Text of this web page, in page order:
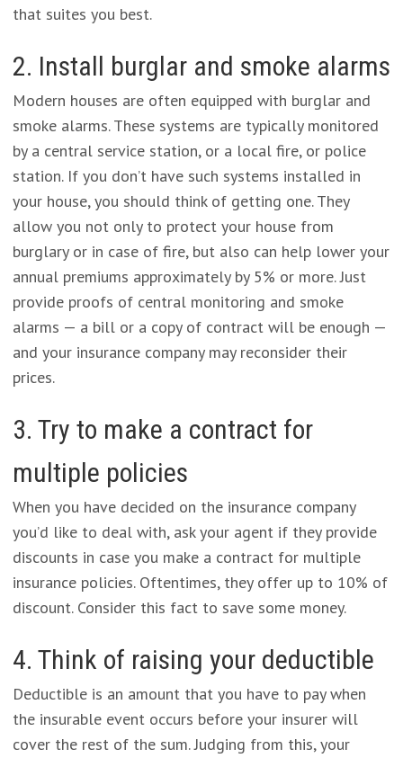
that suites you best.
2. Install burglar and smoke alarms
Modern houses are often equipped with burglar and
smoke alarms. These systems are typically monitored
by a central service station, or a local fire, or police
station. If you don’t have such systems installed in
your house, you should think of getting one. They
allow you not only to protect your house from
burglary or in case of fire, but also can help lower your
annual premiums approximately by 5% or more. Just
provide proofs of central monitoring and smoke
alarms — a bill or a copy of contract will be enough —
and your insurance company may reconsider their
prices.
3. Try to make a contract for
multiple policies
When you have decided on the insurance company
you’d like to deal with, ask your agent if they provide
discounts in case you make a contract for multiple
insurance policies. Oftentimes, they offer up to 10% of
discount. Consider this fact to save some money.
4. Think of raising your deductible
Deductible is an amount that you have to pay when
the insurable event occurs before your insurer will
cover the rest of the sum. Judging from this, your